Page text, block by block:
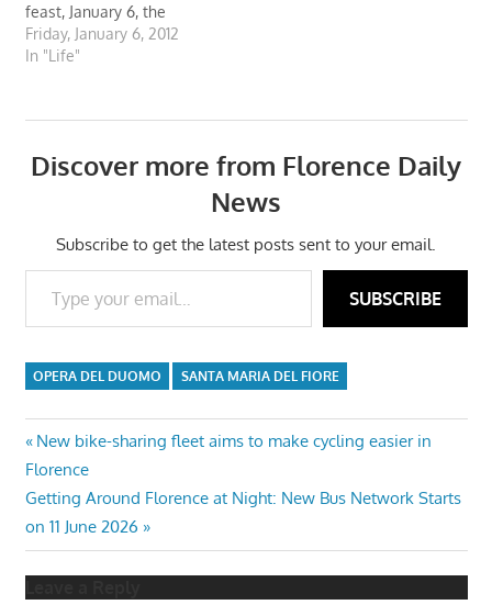
feast, January 6, the
Opera of Santa Maria del
Fiore in Florence (Italy)
shopping day too.
Friday, January 6, 2012
In "Life"
Discover more from Florence Daily
News
Subscribe to get the latest posts sent to your email.
Type your email…
SUBSCRIBE
OPERA DEL DUOMO SANTA MARIA DEL FIORE
Post
navigation
Previous
Post:
New bike-sharing fleet aims to make cycling easier in
Florence
Next
Post:
Getting Around Florence at Night: New Bus Network Starts
on 11 June 2026